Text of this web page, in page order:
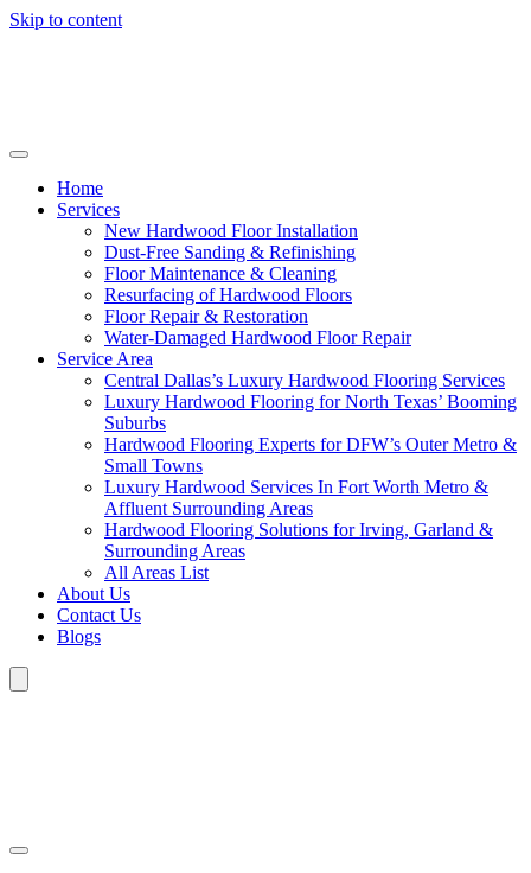
Skip to content
Home
Services
New Hardwood Floor Installation
Dust-Free Sanding & Refinishing
Floor Maintenance & Cleaning
Resurfacing of Hardwood Floors
Floor Repair & Restoration
Water-Damaged Hardwood Floor Repair
Service Area
Central Dallas’s Luxury Hardwood Flooring Services
Luxury Hardwood Flooring for North Texas’ Booming
Suburbs
Hardwood Flooring Experts for DFW’s Outer Metro &
Small Towns
Luxury Hardwood Services In Fort Worth Metro &
Affluent Surrounding Areas
Hardwood Flooring Solutions for Irving, Garland &
Surrounding Areas
All Areas List
About Us
Contact Us
Blogs